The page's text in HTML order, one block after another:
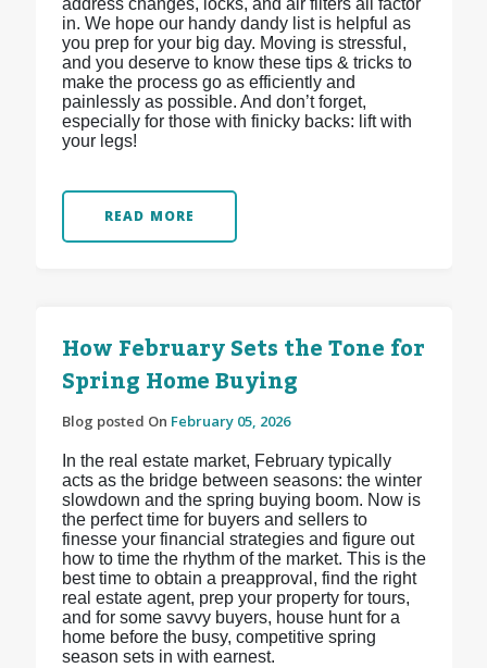
address changes, locks, and air filters all factor
in. We hope our handy dandy list is helpful as
you prep for your big day. Moving is stressful,
and you deserve to know these tips & tricks to
make the process go as efficiently and
painlessly as possible. And don’t forget,
especially for those with finicky backs: lift with
your legs!
READ MORE
How February Sets the Tone for
Spring Home Buying
Blog posted On February 05, 2026
In the real estate market, February typically
acts as the bridge between seasons: the winter
slowdown and the spring buying boom. Now is
the perfect time for buyers and sellers to
finesse your financial strategies and figure out
how to time the rhythm of the market. This is the
best time to obtain a preapproval, find the right
real estate agent, prep your property for tours,
and for some savvy buyers, house hunt for a
home before the busy, competitive spring
season sets in with earnest.